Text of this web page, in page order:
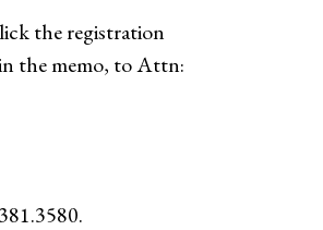
the registration
the memo, to Attn: